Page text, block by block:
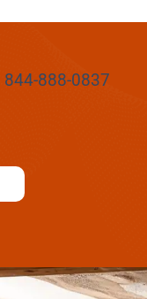
844-888-0837